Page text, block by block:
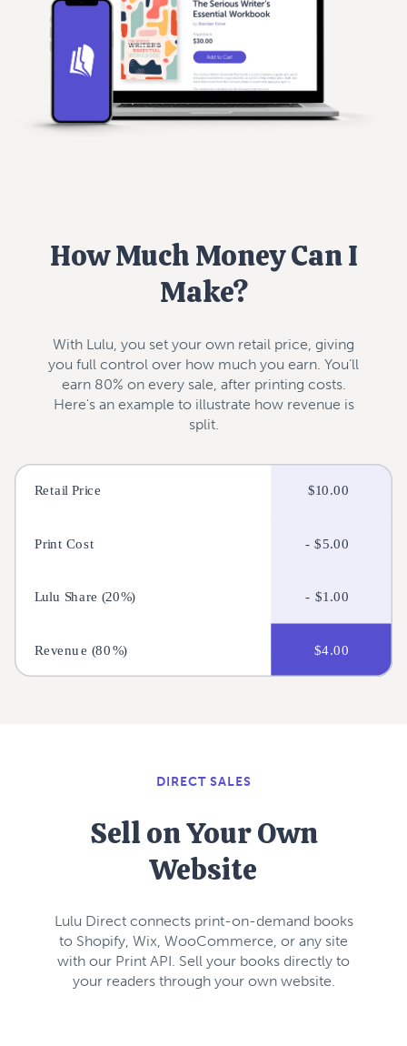
How Much Money Can I
Make?
With Lulu, you set your own retail price, giving
you full control over how much you earn. You’ll
earn 80% on every sale, after printing costs.
Here's an example to illustrate how revenue is
split.
DIRECT SALES
Sell on Your Own
Website
Lulu Direct connects print-on-demand books
to Shopify, Wix, WooCommerce, or any site
with our Print API. Sell your books directly to
your readers through your own website.